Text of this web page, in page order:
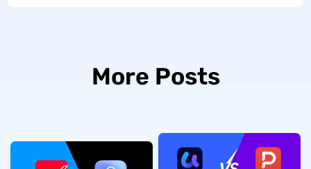
More Posts